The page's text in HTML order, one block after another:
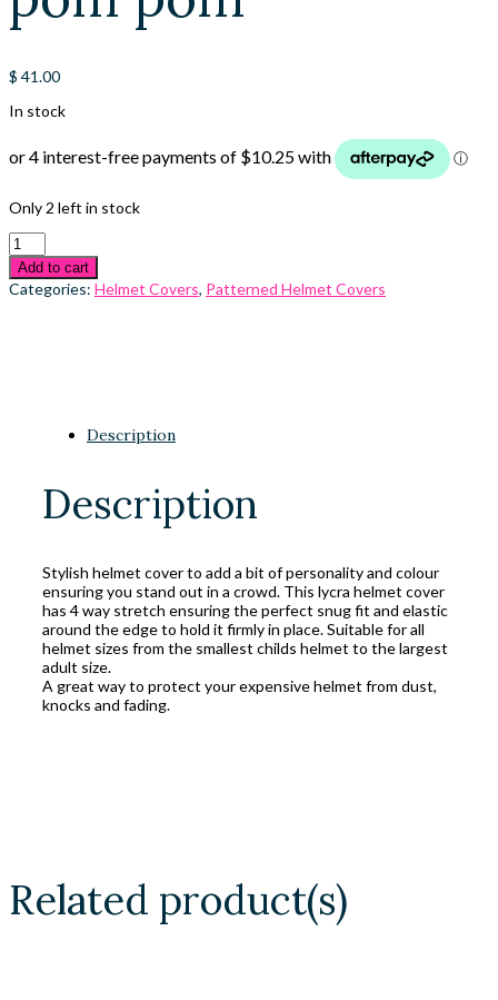
$ 41.00
In stock
Only 2 left in stock
Add to cart
Categories: Helmet Covers, Patterned Helmet Covers
Description
Description
Stylish helmet cover to add a bit of personality and colour
ensuring you stand out in a crowd. This lycra helmet cover
has 4 way stretch ensuring the perfect snug fit and elastic
around the edge to hold it firmly in place. Suitable for all
helmet sizes from the smallest childs helmet to the largest
adult size.
A great way to protect your expensive helmet from dust,
knocks and fading.
Related product(s)